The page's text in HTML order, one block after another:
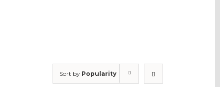
Sort by Popularity